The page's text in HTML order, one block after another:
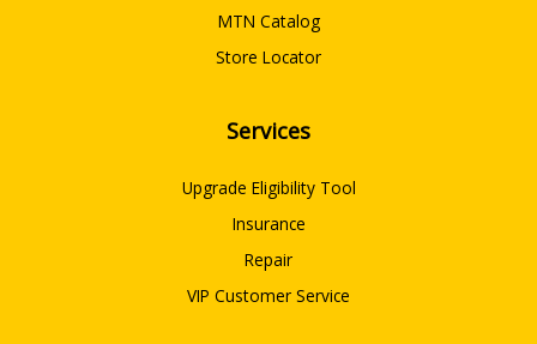
MTN Catalog
Store Locator
Services
Upgrade Eligibility Tool
Insurance
Repair
VIP Customer Service